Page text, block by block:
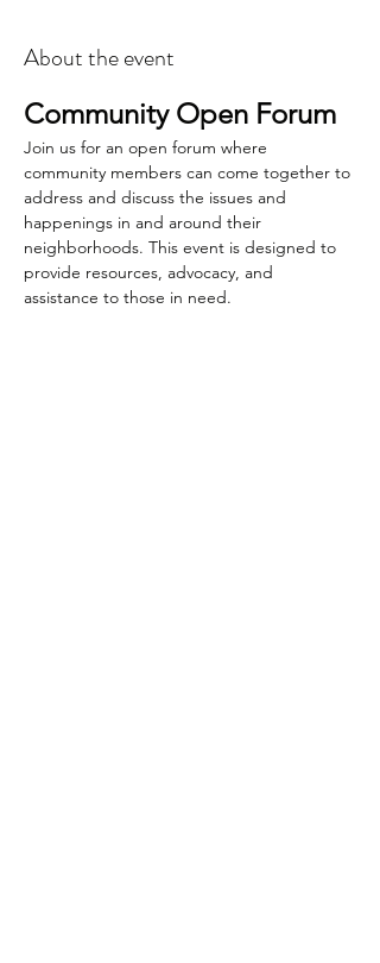
About the event
Community Open Forum
Join us for an open forum where
community members can come together to
address and discuss the issues and
happenings in and around their
neighborhoods. This event is designed to
provide resources, advocacy, and
assistance to those in need.